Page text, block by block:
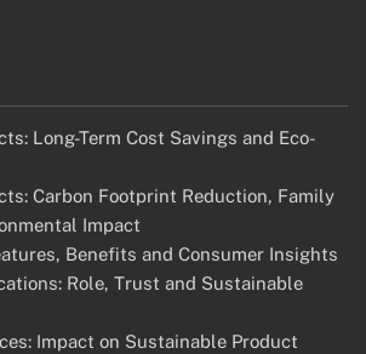
Long-Term Cost Savings and Eco-
Carbon Footprint Reduction, Family
Impact
Benefits and Consumer Insights
Role, Trust and Sustainable
Impact on Sustainable Product